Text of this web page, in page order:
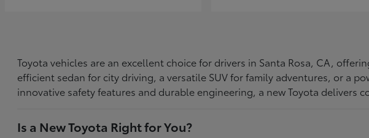
Toyota vehicles are an excellent choice for drivers in Santa Rosa, CA,
efficient sedan for city driving, a versatile SUV for family adventures, or a
innovative safety features and durable engineering, a new Toyota delivers
Is a New Toyota Right for You?